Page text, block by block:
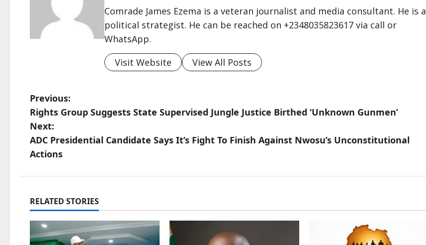
Comrade James Ezema is a veteran journalist and media consultant. He is a
political strategist. He can be reached on +2348035823617 via call or
WhatsApp.
Visit Website
View All Posts
P
o
s
t
a
v
Previous:
Rights Group Suggests State Supervised Jungle Justice Birthed ‘Unknown Gunmen’
Next:
ADC Presidential Candidate Says It’s Fight To Finish Against Nwosu’s Unconstitutional
Actions
RELATED STORIES